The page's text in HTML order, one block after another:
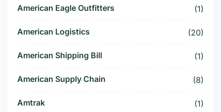
American Eagle Outfitters (1)
American Logistics (20)
American Shipping Bill (1)
American Supply Chain (8)
Amtrak (1)